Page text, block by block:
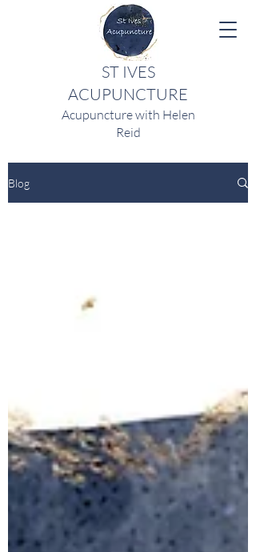
ST IVES
ACUPUNCTURE
Acupuncture with Helen
Reid
Blog